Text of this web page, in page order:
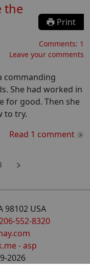
the
Print
Comments: 1
Leave your comments
commanding
She had worked in
for good. Then she
to try.
Read 1 comment
98102 USA
552-8320
- asp
-2026